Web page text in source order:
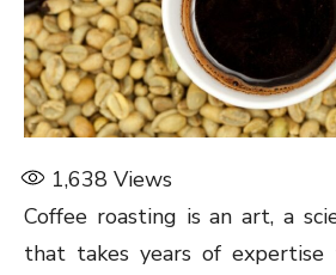
1,638 Views
Coffee roasting is an art, a
that takes years of